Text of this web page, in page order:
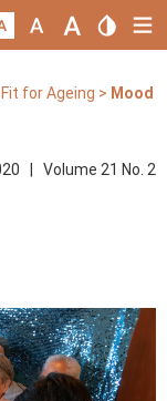
for Ageing > Mood
| Volume 21 No. 2